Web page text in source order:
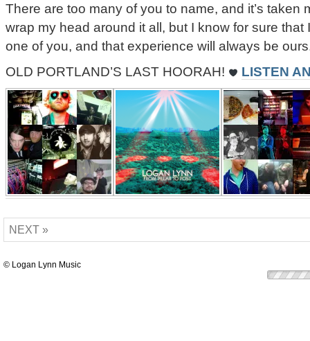
There are too many of you to name, and it’s taken
wrap my head around it all, but I know for sure
one of you, and that experience will always be
OLD PORTLAND’S LAST HOORAH!
LISTEN
NEXT »
© Logan Lynn Music